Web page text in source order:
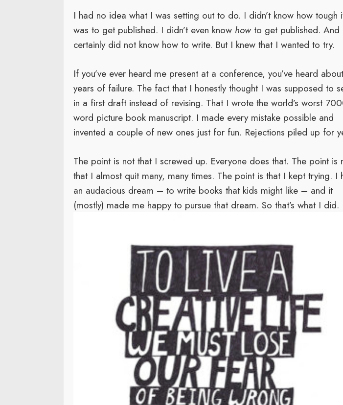
I had no idea what I was setting out to do. I didn’t know how tough
was to get published. I didn’t even know howto get published. And
certainly did not know how to write. But I knew that I wanted to try.
If you’ve ever heard me present at a conference, you’ve heard
years of failure. The fact that I honestly thought I was supposed to
in a first draft instead of revising. That I wrote the world’s worst
word picture book manuscript. I made every mistake possible and
invented a couple of new ones just for fun. Rejections piled up for
The point is not that I screwed up. Everyone does that. The point is
that I almost quit many, many times. The point is that I kept trying. I
an audacious dream – to write books that kids might like – and it
(mostly) made me happy to pursue that dream. So that’s what I did.